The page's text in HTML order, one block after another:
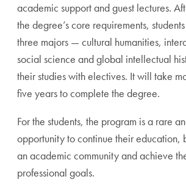
academic support and guest lectures.
the degree’s core requirements,
three majors — cultural humanities,
social science and global intellectual
their studies with electives. It will take
five years to complete the degree.
For the students, the program is a rare
opportunity to continue their education,
an academic community and achieve
professional goals.